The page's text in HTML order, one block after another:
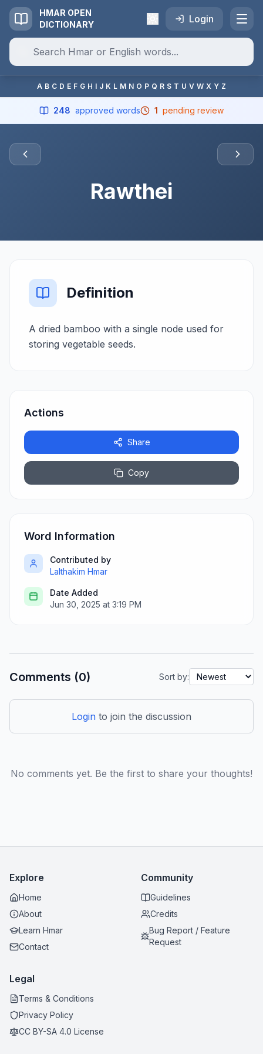
HMAR OPEN
DICTIONARY
Login
A B C D E F G H I J K L M N O P Q R S T U V W X Y Z
248 approved words 1 pending review
Rawthei
Definition
A dried bamboo with a single node used for
storing vegetable seeds.
Actions
Share
Copy
Word Information
Contributed by
Lalthakim Hmar
Date Added
Jun 30, 2025 at 3:19 PM
Comments (0) Sort by:
Login to join the discussion
No comments yet. Be the first to share your thoughts!
Explore
Home
About
Learn Hmar
Contact
Community
Guidelines
Credits
Bug Report / Feature
Request
Legal
Terms & Conditions
Privacy Policy
CC BY-SA 4.0 License